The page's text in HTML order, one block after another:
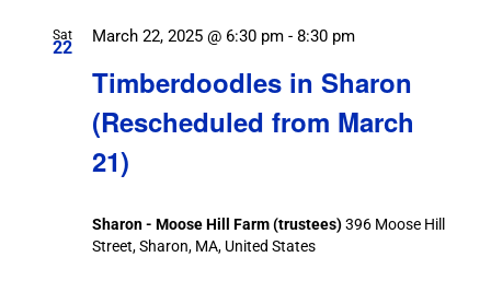
Sat
22
Timberdoodles in Sharon
(Rescheduled from March
21)
March 22, 2025 @ 6:30 pm - 8:30 pm
Sharon - Moose Hill Farm (trustees)396 Moose Hill
Street, Sharon, MA, United States